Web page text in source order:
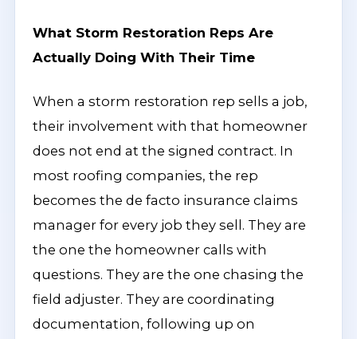
What Storm Restoration Reps Are
Actually Doing With Their Time
When a storm restoration rep sells a job,
their involvement with that homeowner
does not end at the signed contract. In
most roofing companies, the rep
becomes the de facto insurance claims
manager for every job they sell. They are
the one the homeowner calls with
questions. They are the one chasing the
field adjuster. They are coordinating
documentation, following up on